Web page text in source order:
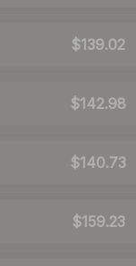
$139.02
$142.98
$140.73
$159.23